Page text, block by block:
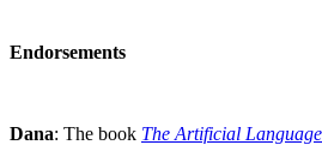
Endorsements
Dana: The book The Artificial